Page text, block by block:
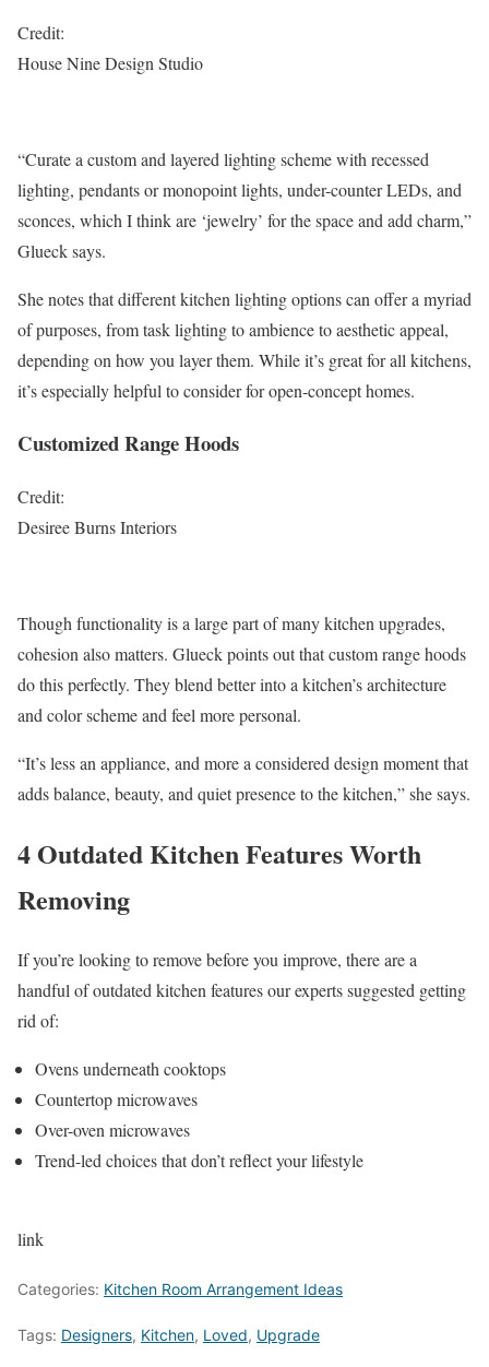
Credit:
House Nine Design Studio
“Curate a custom and layered lighting scheme with recessed
lighting, pendants or monopoint lights, under-counter LEDs, and
sconces, which I think are ‘jewelry’ for the space and add charm,”
Glueck says.
She notes that different kitchen lighting options can offer a myriad
of purposes, from task lighting to ambience to aesthetic appeal,
depending on how you layer them. While it’s great for all kitchens,
it’s especially helpful to consider for open-concept homes.
Customized Range Hoods
Credit:
Desiree Burns Interiors
Though functionality is a large part of many kitchen upgrades,
cohesion also matters. Glueck points out that custom range hoods
do this perfectly. They blend better into a kitchen’s architecture
and color scheme and feel more personal.
“It’s less an appliance, and more a considered design moment that
adds balance, beauty, and quiet presence to the kitchen,” she says.
4 Outdated Kitchen Features Worth
Removing
If you’re looking to remove before you improve, there are a
handful of outdated kitchen features our experts suggested getting
rid of:
Ovens underneath cooktops
Countertop microwaves
Over-oven microwaves
Trend-led choices that don’t reflect your lifestyle
link
Categories: Kitchen Room Arrangement Ideas
Tags: Designers, Kitchen, Loved, Upgrade